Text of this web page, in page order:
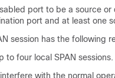
port to be a source
port and at least one
session has the following
to four local SPAN sessions.
with the normal